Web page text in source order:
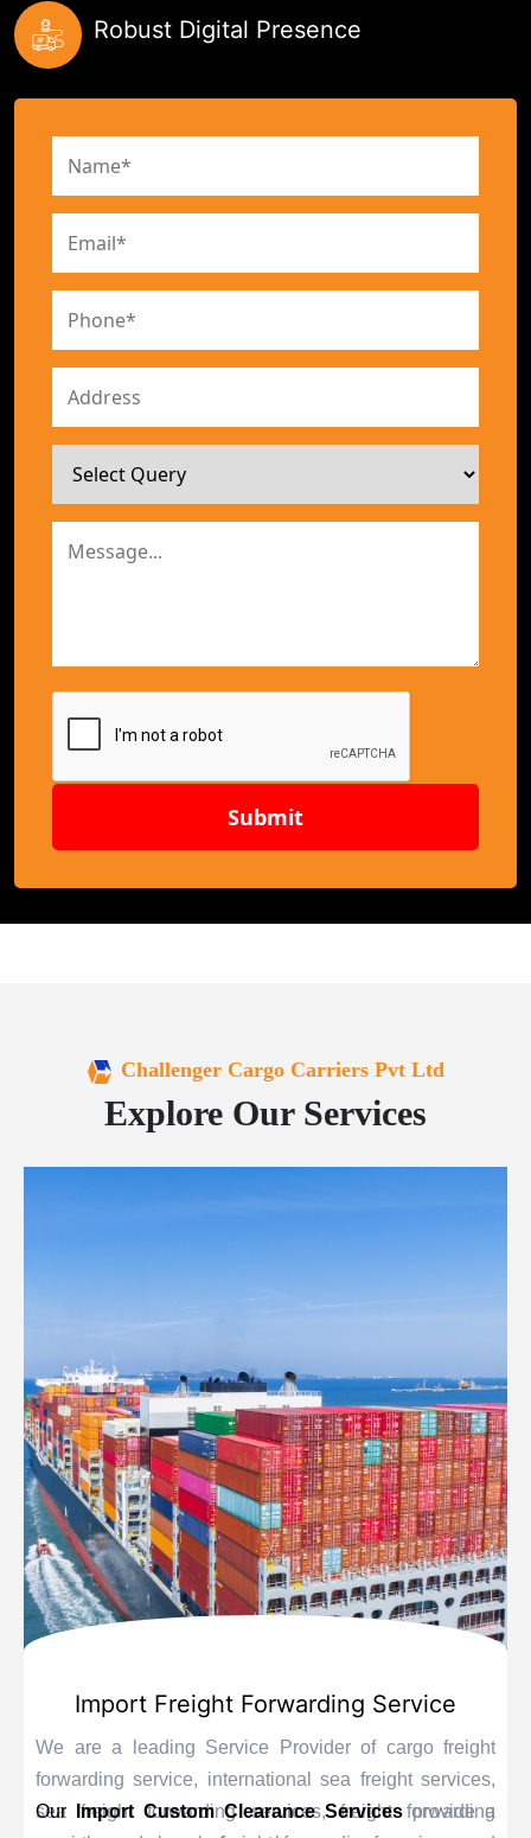
Robust Digital Presence
Submit
Challenger Cargo Carriers Pvt Ltd
Explore Our Services
Import Freight Forwarding Service
We are a leading Service Provider of cargo freight
forwarding service, international sea freight services,
sea freight forwarding services, freight forwarding
Our Import Custom Clearance Servicesprovide a